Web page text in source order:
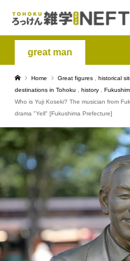
great man
Home Great figures historical
destinations in Tohoku
history
Who is Yuji Koseki? The musician from
drama "Yell" [Fukushima Prefecture]